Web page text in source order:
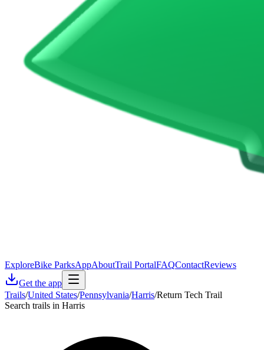
ExploreBike ParksAppAboutTrail PortalFAQContactReviews
Get the app
Trails/United States/Pennsylvania/Harris/Return Tech Trail
Search trails in Harris